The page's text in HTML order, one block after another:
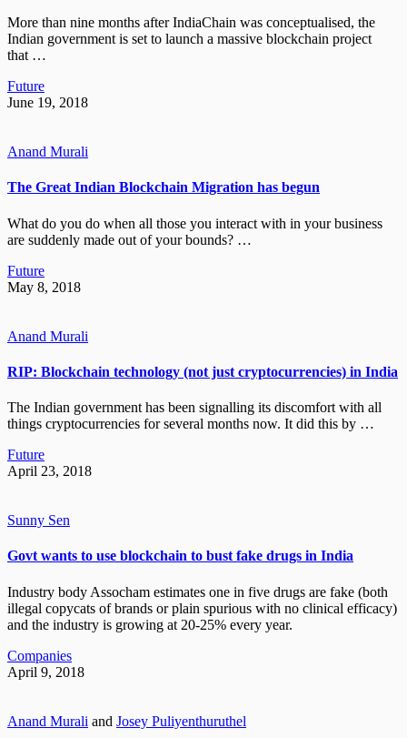
More than nine months after IndiaChain was conceptualised, the
Indian government is set to launch a massive blockchain project
that …
Future
June 19, 2018
Anand Murali
The Great Indian Blockchain Migration has begun
What do you do when all those you interact with in your business
are suddenly made out of your bounds? …
Future
May 8, 2018
Anand Murali
RIP: Blockchain technology (not just cryptocurrencies) in India
The Indian government has been signalling its discomfort with all
things cryptocurrencies for several months now. It did this by …
Future
April 23, 2018
Sunny Sen
Govt wants to use blockchain to bust fake drugs in India
Industry body Assocham estimates one in five drugs are fake (both
illegal copycats of brands or plain spurious with no clinical efficacy)
and the industry is growing at 20-25% every year.
Companies
April 9, 2018
Anand Murali and Josey Puliyenthuruthel